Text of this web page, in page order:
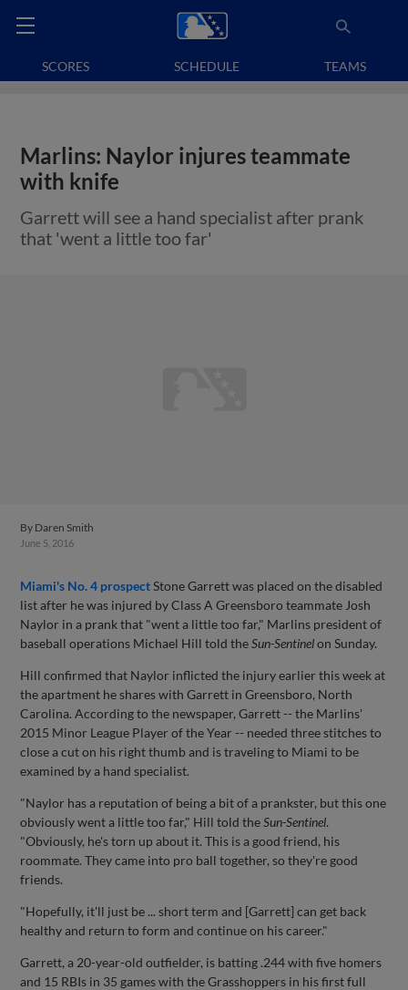
SCORES SCHEDULE TEAMS
Marlins: Naylor injures teammate
with knife
Garrett will see a hand specialist after prank
that 'went a little too far'
By Daren Smith
June 5, 2016
Miami's No. 4 prospectStone Garrett was placed on the disabled
list after he was injured by Class A Greensboro teammate Josh
Naylor in a prank that "went a little too far," Marlins president of
baseball operations Michael Hill told theSun-Sentinelon Sunday.
Hill confirmed that Naylor inflicted the injury earlier this week at
the apartment he shares with Garrett in Greensboro, North
Carolina. According to the newspaper, Garrett -- the Marlins'
2015 Minor League Player of the Year -- needed three stitches to
close a cut on his right thumb and is traveling to Miami to be
examined by a hand specialist.
"Naylor has a reputation of being a bit of a prankster, but this one
obviously went a little too far," Hill told theSun-Sentinel.
"Obviously, he's torn up about it. This is a good friend, his
roommate. They came into pro ball together, so they're good
friends.
"Hopefully, it'll just be ... short term and [Garrett] can get back
healthy and return to form and continue on his career."
Garrett, a 20-year-old outfielder, is batting .244 with five homers
and 15 RBIs in 35 games with the Grasshoppers in his first full